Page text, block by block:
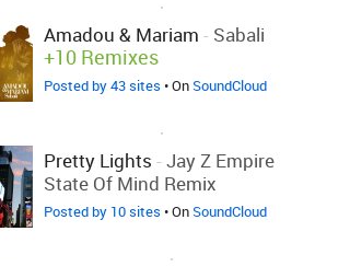
Amadou & Mariam - Sabali
+10 Remixes
Posted by 43 sites • OnSoundCloud
Pretty Lights - Jay Z Empire
State Of Mind Remix
Posted by 10 sites • OnSoundCloud